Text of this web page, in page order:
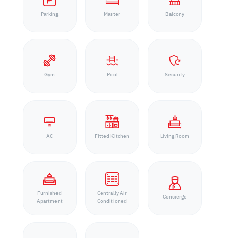
Parking Master Balcony
Gym Pool Security
AC Fitted Kitchen Living Room
Furnished
Apartment
Centrally Air
Conditioned
Concierge